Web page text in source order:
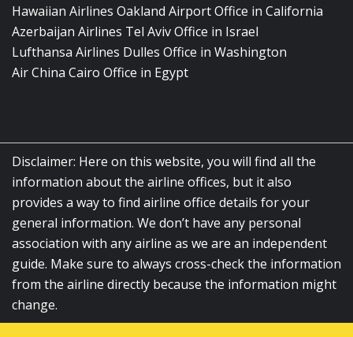
Hawaiian Airlines Oakland Airport Office in California
Azerbaijan Airlines Tel Aviv Office in Israel
Lufthansa Airlines Dulles Office in Washington
Air China Cairo Office in Egypt
Disclaimer: Here on this website, you will find all the
information about the airline offices, but it also
provides a way to find airline office details for your
general information. We don’t have any personal
association with any airline as we are an independent
guide. Make sure to always cross-check the information
from the airline directly because the information might
change.